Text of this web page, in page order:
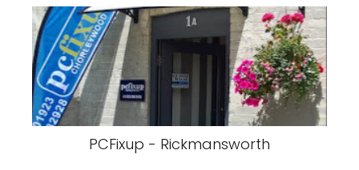
PCFixup - Rickmansworth